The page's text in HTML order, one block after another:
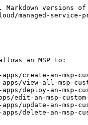
versions of
managed-service-
an MSP to:
create-an-msp-
view-all-msp-
deploy-an-msp-
edit-an-msp-custom-
update-an-msp-
delete-an-msp-